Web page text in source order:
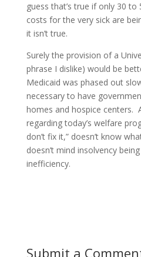
guess that’s true if only 30
costs for the very sick are
it isn’t true.
Surely the provision of a
phrase I dislike) would be
Medicaid was phased out
necessary to have
homes and hospice centers.
regarding today’s welfare
don’t fix it,” doesn’t know
doesn’t mind insolvency
inefficiency.
Submit a